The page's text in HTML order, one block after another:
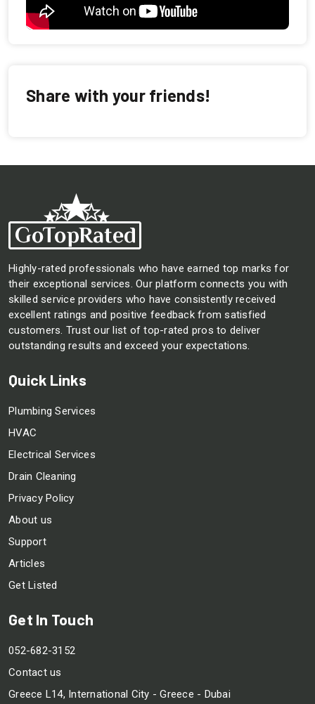
Share with your friends!
Highly-rated professionals who have earned top marks for
their exceptional services. Our platform connects you with
skilled service providers who have consistently received
excellent ratings and positive feedback from satisfied
customers. Trust our list of top-rated pros to deliver
outstanding results and exceed your expectations.
Quick Links
Plumbing Services
HVAC
Electrical Services
Drain Cleaning
Privacy Policy
About us
Support
Articles
Get Listed
Get In Touch
052-682-3152
Contact us
Greece L14, International City - Greece - Dubai